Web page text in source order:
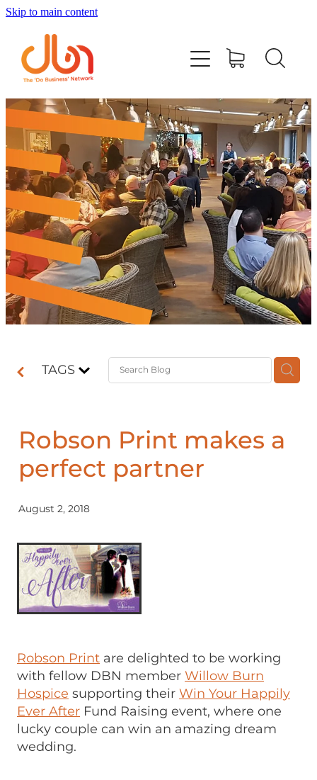
Skip to main content
TAGS
Robson Print makes a
perfect partner
August 2, 2018
Robson Print are delighted to be working
with fellow DBN memberWillow Burn
Hospicesupporting theirWin Your Happily
Ever After Fund Raising event, where one
lucky couple can win an amazing dream
wedding.
Events
#DOBUSINESSLOCAL
Join DBN
Podcasts & Videos
News